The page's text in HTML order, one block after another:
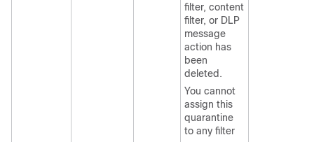
filter, content
filter, or DLP
message
action has
been
deleted.
You cannot
assign this
quarantine
to any filter